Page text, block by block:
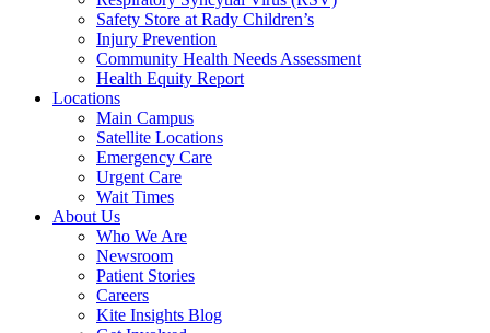
Safety Store at Rady Children’s
Injury Prevention
Community Health Needs Assessment
Health Equity Report
Locations
Main Campus
Satellite Locations
Emergency Care
Urgent Care
Wait Times
About Us
Who We Are
Newsroom
Patient Stories
Careers
Kite Insights Blog